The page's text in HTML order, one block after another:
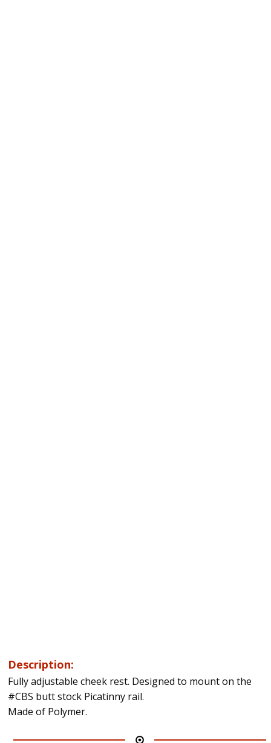
Description:
Fully adjustable cheek rest. Designed to mount on the
#CBS butt stock Picatinny rail.
Made of Polymer.